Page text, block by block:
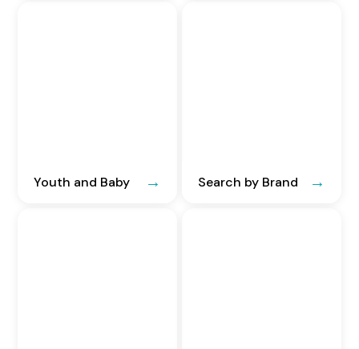
Youth and Baby Search by Brand